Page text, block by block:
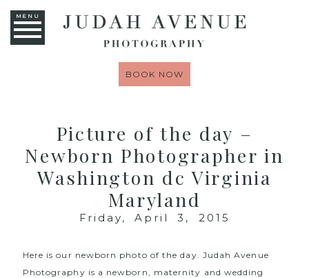
MENU
BOOK NOW
Picture of the day –
Newborn Photographer in
Washington dc Virginia
Maryland
Friday, April 3, 2015
Here is our newborn photo of the day. Judah Avenue
Photography is a newborn, maternity and wedding